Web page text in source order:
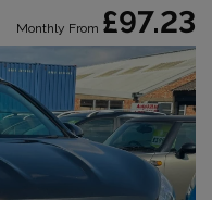
Monthly From £97.23